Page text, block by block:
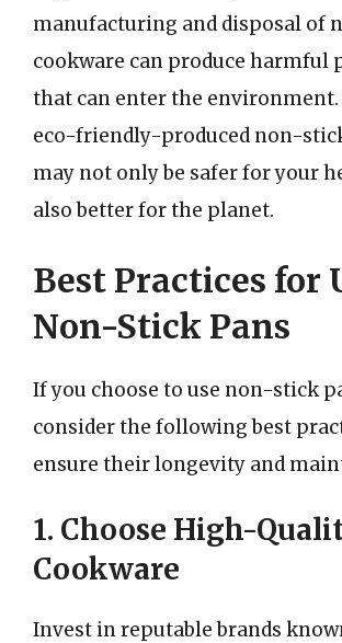
manufacturing and disposal of
cookware can produce harmful
that can enter the
eco-friendly-produced non-
may not only be safer for your
also better for the planet.
Best Practices for
Non-Stick Pans
If you choose to use non-stick
consider the following best
ensure their longevity and
1. Choose High-
Cookware
Invest in reputable brands